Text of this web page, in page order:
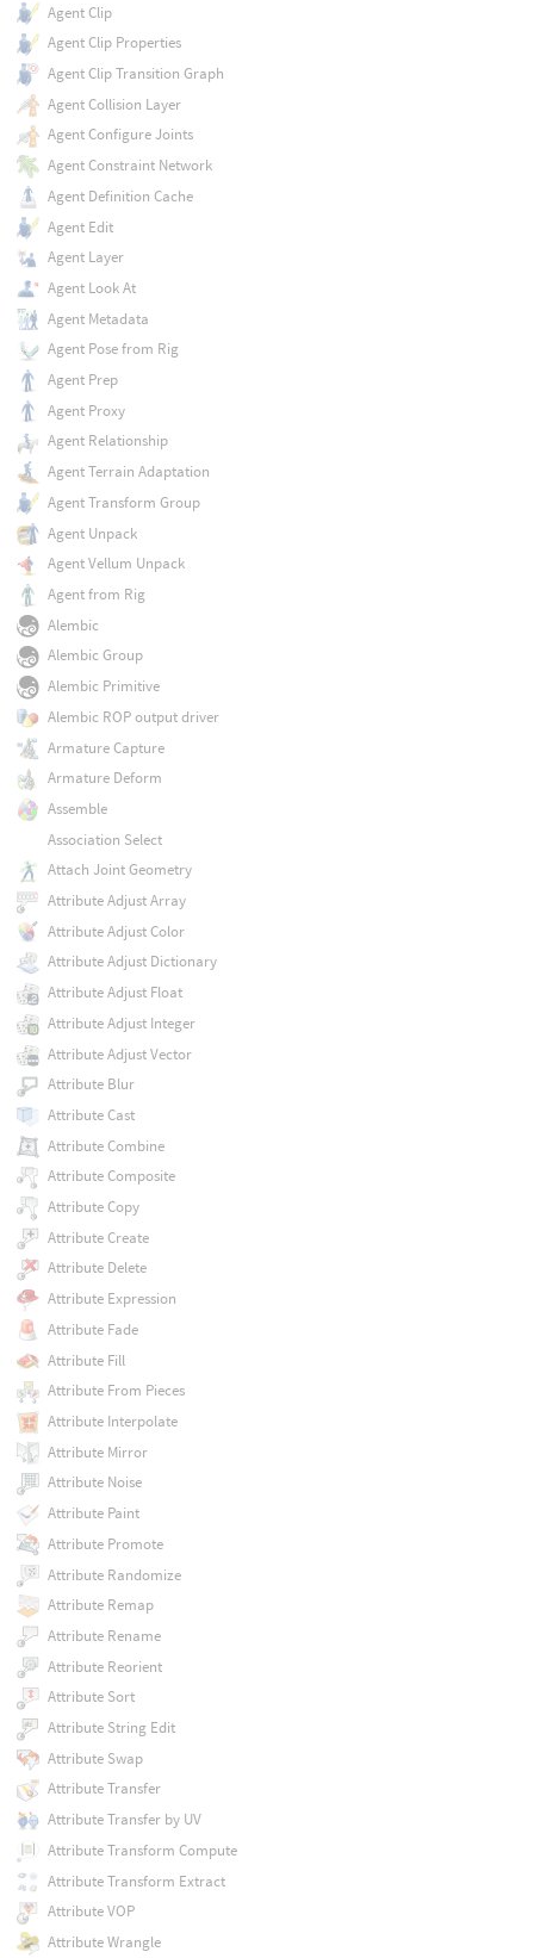
Agent Clip
Agent Clip Properties
Agent Clip Transition Graph
Agent Collision Layer
Agent Configure Joints
Agent Constraint Network
Agent Definition Cache
Agent Edit
Agent Layer
Agent Look At
Agent Metadata
Agent Pose from Rig
Agent Prep
Agent Proxy
Agent Relationship
Agent Terrain Adaptation
Agent Transform Group
Agent Unpack
Agent Vellum Unpack
Agent from Rig
Alembic
Alembic Group
Alembic Primitive
Alembic ROP output driver
Armature Capture
Armature Deform
Assemble
Association Select
Attach Joint Geometry
Attribute Adjust Array
Attribute Adjust Color
Attribute Adjust Dictionary
Attribute Adjust Float
Attribute Adjust Integer
Attribute Adjust Vector
Attribute Blur
Attribute Cast
Attribute Combine
Attribute Composite
Attribute Copy
Attribute Create
Attribute Delete
Attribute Expression
Attribute Fade
Attribute Fill
Attribute From Pieces
Attribute Interpolate
Attribute Mirror
Attribute Noise
Attribute Paint
Attribute Promote
Attribute Randomize
Attribute Remap
Attribute Rename
Attribute Reorient
Attribute Sort
Attribute String Edit
Attribute Swap
Attribute Transfer
Attribute Transfer by UV
Attribute Transform Compute
Attribute Transform Extract
Attribute VOP
Attribute Wrangle